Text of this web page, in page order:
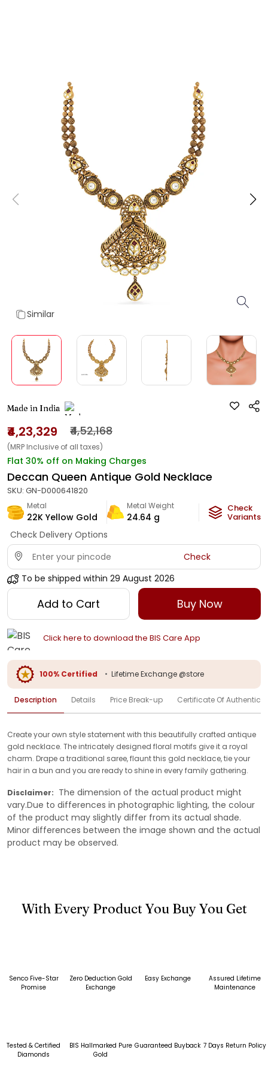
Similar
Made in India
₹4,23,329 ₹4,52,168
(MRP Inclusive of all taxes)
Flat 30% off on Making Charges
Deccan Queen Antique Gold Necklace
SKU: GN-D000641820
Metal
22K Yellow Gold
Metal Weight
24.64 g
Check
Variants
Check Delivery Options
Check
To be shipped within 29 August 2026
Add to Cart Buy Now
Click here to download the BIS Care App
100% Certified • Lifetime Exchange @store
Description Details Price Break-up Certificate Of
Create your own style statement with this beautifully crafted antique
gold necklace. The intricately designed floral motifs give it a royal
charm. Drape a traditional saree, flaunt this gold necklace, tie your
hair in a bun and you are ready to shine in every family gathering.
Disclaimer: The dimension of the actual product might
vary.Due to differences in photographic lighting, the colour
of the product may slightly differ from its actual shade.
Minor differences between the image shown and the actual
product may be observed.
With Every Product You Buy You Get
Senco Five-Star
Promise
Zero Deduction Gold
Exchange
Easy Exchange
Assured Lifetime
Maintenance
Tested & Certified
Diamonds
BIS Hallmarked Pure
Gold
Guaranteed Buyback 7 Days Return Policy